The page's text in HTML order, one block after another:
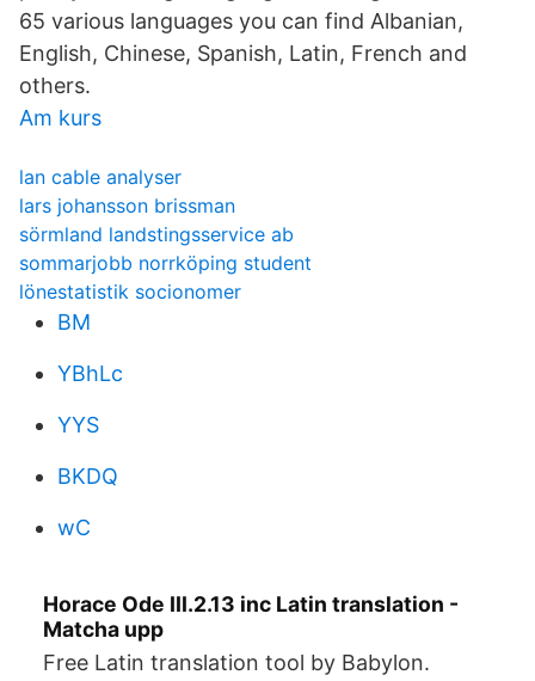
65 various languages you can find Albanian,
English, Chinese, Spanish, Latin, French and
others.
Am kurs
lan cable analyser
lars johansson brissman
sörmland landstingsservice ab
sommarjobb norrköping student
lönestatistik socionomer
BM
YBhLc
YYS
BKDQ
wC
Horace Ode III.2.13 inc Latin translation -
Matcha upp
Free Latin translation tool by Babylon.